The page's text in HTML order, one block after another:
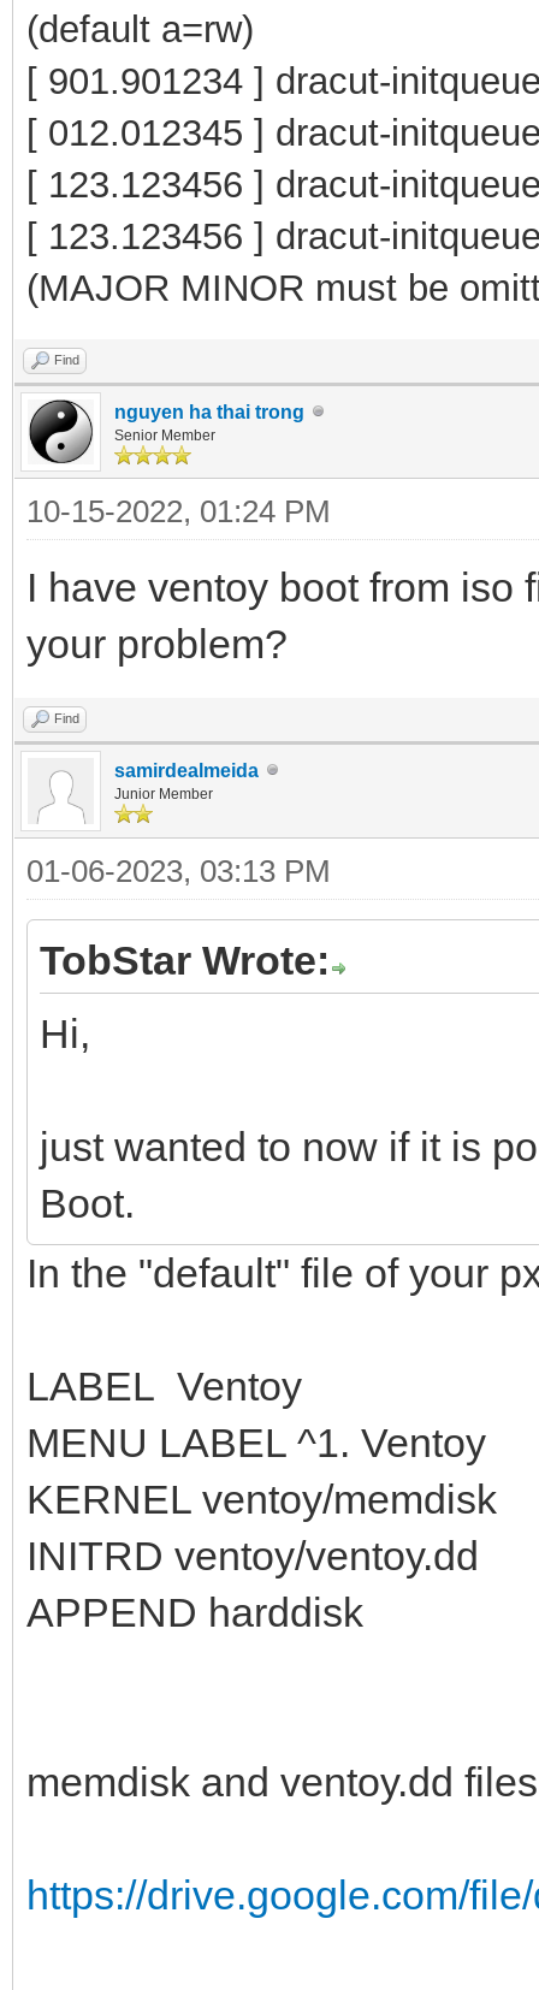
(default a=rw)
[ 901.901234 ] dracut-
[ 012.012345 ] dracut-
[ 123.123456 ] dracut-
[ 123.123456 ] dracut-
(MAJOR MINOR must be
Find
nguyen ha thai trong
Senior Member
10-15-2022, 01:24 PM
I have ventoy boot from iso
your problem?
Find
samirdealmeida
Junior Member
01-06-2023, 03:13 PM
TobStar Wrote:
Hi,
just wanted to now if it is
Boot.
In the "default" file of your
LABEL Ventoy
MENU LABEL ^1. Ventoy
KERNEL ventoy/memdisk
INITRD ventoy/ventoy.dd
APPEND harddisk
memdisk and ventoy.dd
https://drive.google.com/